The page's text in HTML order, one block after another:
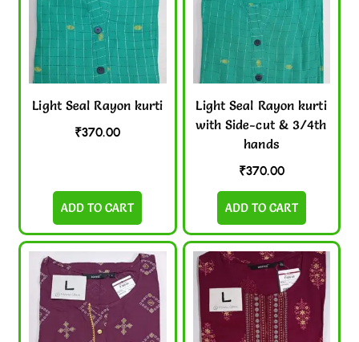
Light Seal Rayon kurti
₹370.00
ADD TO CART
Light Seal Rayon kurti
with Side-cut & 3/4th
hands
₹370.00
ADD TO CART